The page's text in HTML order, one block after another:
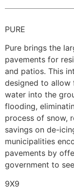
PURE
Pure brings the
pavements for
and patios. This
designed to
water into the
flooding,
process of snow,
savings on de-
municipalities
pavements by
government to
9X9